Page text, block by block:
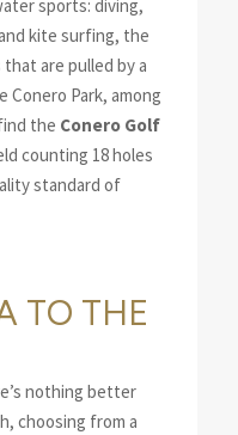
sports: diving,
kite surfing, the
are pulled by a
Park, among
the Conero Golf
counting 18 holes
standard of
TO THE
nothing better
choosing from a